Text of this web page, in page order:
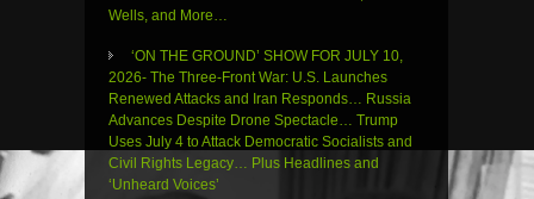
Wells, and More…
‘ON THE GROUND’ SHOW FOR JULY 10,
2026- The Three-Front War: U.S. Launches
Renewed Attacks and Iran Responds… Russia
Advances Despite Drone Spectacle… Trump
Uses July 4 to Attack Democratic Socialists and
Civil Rights Legacy… Plus Headlines and
‘Unheard Voices’